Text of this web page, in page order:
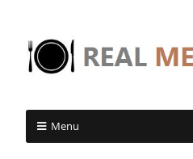
Menu